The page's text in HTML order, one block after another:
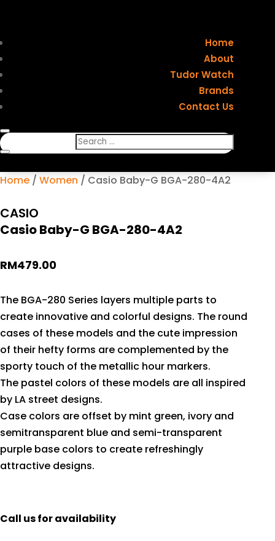
Home
About
Tudor Watch
Brands
Contact Us
Home / Women / Casio Baby-G BGA-280-4A2
CASIO
Casio Baby-G BGA-280-4A2
RM479.00
The BGA-280 Series layers multiple parts to
create innovative and colorful designs. The round
cases of these models and the cute impression
of their hefty forms are complemented by the
sporty touch of the metallic hour markers.
The pastel colors of these models are all inspired
by LA street designs.
Case colors are offset by mint green, ivory and
semitransparent blue and semi-transparent
purple base colors to create refreshingly
attractive designs.
Call us for availability